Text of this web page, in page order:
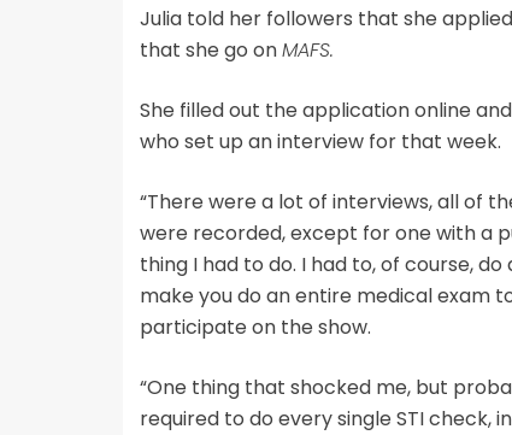
Julia told her followers that she
that she go onMAFS.
She filled out the application online
who set up an interview for that week.
“There were a lot of interviews, all of
were recorded, except for one with a
thing I had to do. I had to, of course,
make you do an entire medical exam
participate on the show.
“One thing that shocked me, but
required to do every single STI check,